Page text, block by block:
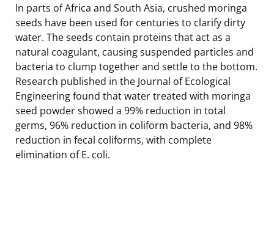
In parts of Africa and South Asia, crushed moringa
seeds have been used for centuries to clarify dirty
water. The seeds contain proteins that act as a
natural coagulant, causing suspended particles and
bacteria to clump together and settle to the bottom.
Research published in the Journal of Ecological
Engineering found that water treated with moringa
seed powder showed a 99% reduction in total
germs, 96% reduction in coliform bacteria, and 98%
reduction in fecal coliforms, with complete
elimination of E. coli.